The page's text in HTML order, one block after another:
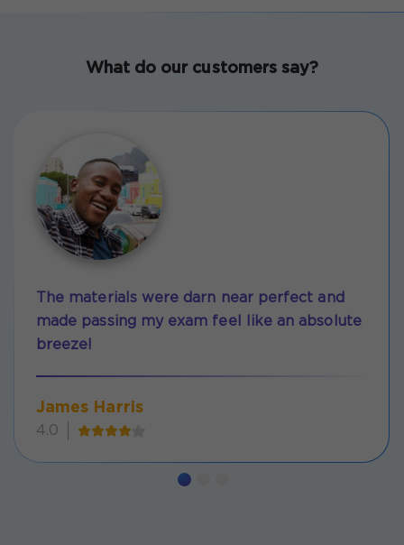
What do our customers say?
The materials were darn near perfect and
made passing my exam feel like an absolute
breeze!
James Harris
4.0